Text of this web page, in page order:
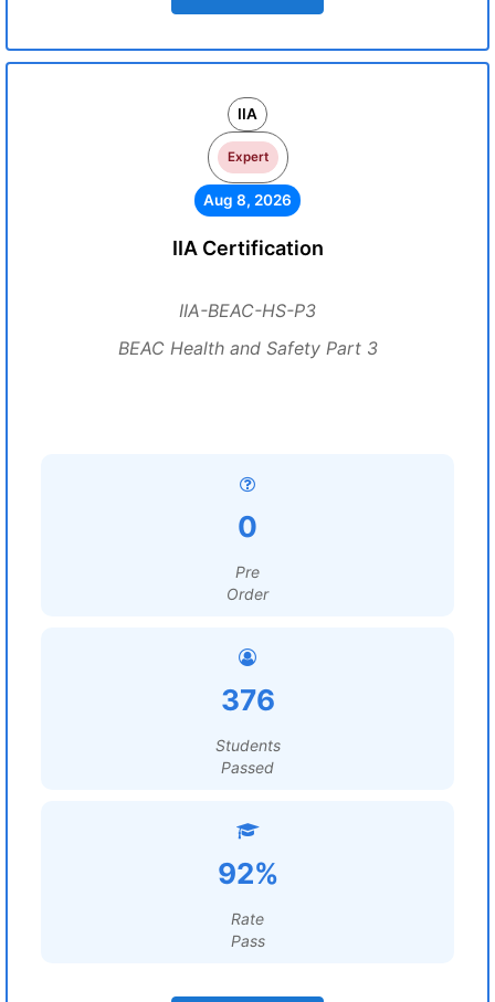
IIA
Expert
Aug 8, 2026
IIA Certification
IIA-BEAC-HS-P3
BEAC Health and Safety Part 3
0
Pre
Order
376
Students
Passed
92%
Rate
Pass